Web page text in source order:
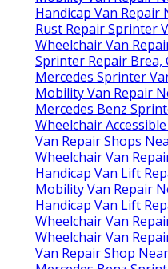
Handicap Van Repair
Rust Repair Sprinter
Wheelchair Van
Sprinter Repair Brea,
Mercedes Sprinter
Mobility Van Repair
Mercedes Benz
Wheelchair
Van Repair Shops
Wheelchair Van
Handicap Van Lift
Mobility Van Repair
Handicap Van Lift
Wheelchair Van
Wheelchair Van
Van Repair Shop